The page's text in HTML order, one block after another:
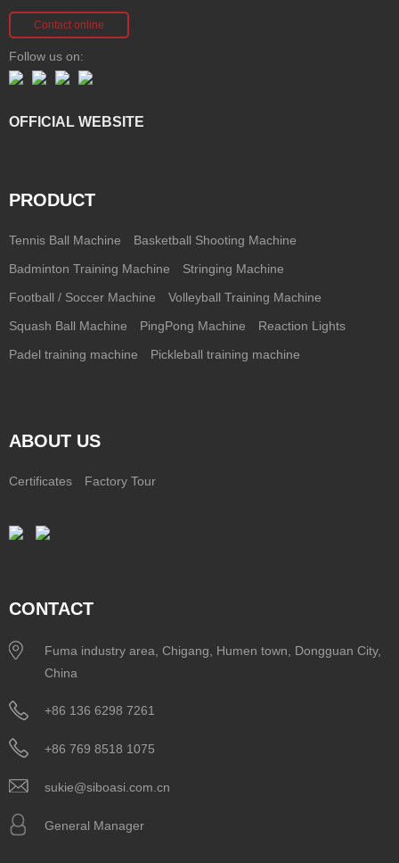
Contact online
Follow us on:
OFFICIAL WEBSITE
PRODUCT
Tennis Ball Machine Basketball Shooting Machine
Badminton Training Machine Stringing Machine
Football / Soccer Machine Volleyball Training Machine
Squash Ball Machine PingPong Machine Reaction Lights
Padel training machine Pickleball training machine
ABOUT US
Certificates Factory Tour
CONTACT
Fuma industry area, Chigang, Humen town, Dongguan City,
China
+86 136 6298 7261
+86 769 8518 1075
sukie@siboasi.com.cn
General Manager